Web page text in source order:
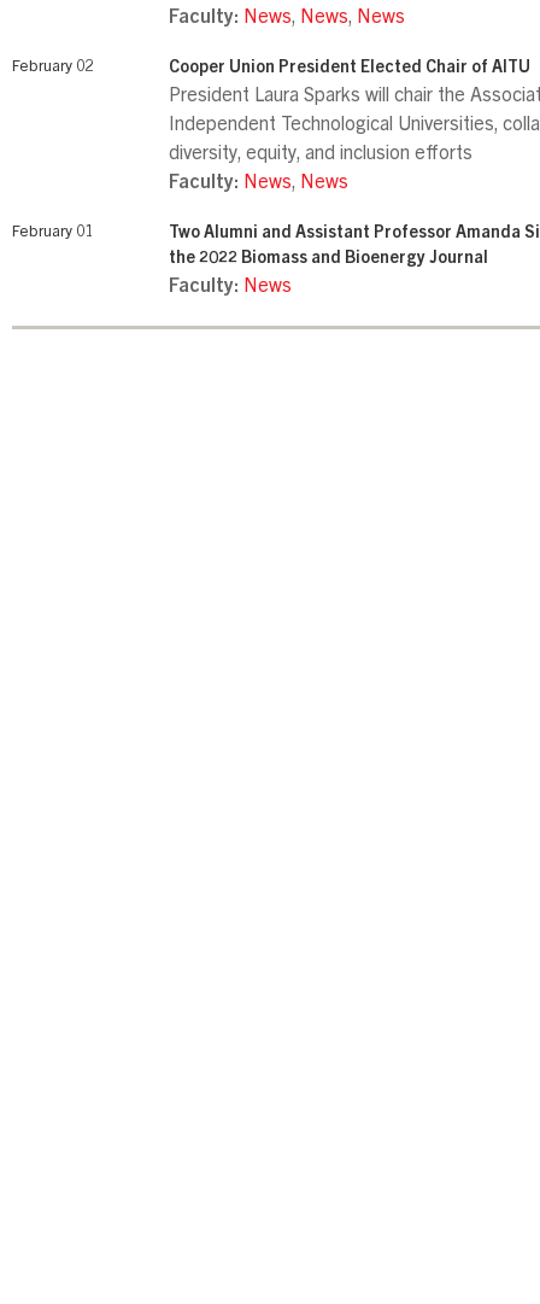
Faculty: News, News, News
February 02 Cooper Union President Elected Chair of AITU
President Laura Sparks will chair the
Independent Technological Universities,
diversity, equity, and inclusion efforts
Faculty: News, News
February 01
Two Alumni and Assistant Professor Amanda
the 2022 Biomass and Bioenergy Journal
Faculty: News